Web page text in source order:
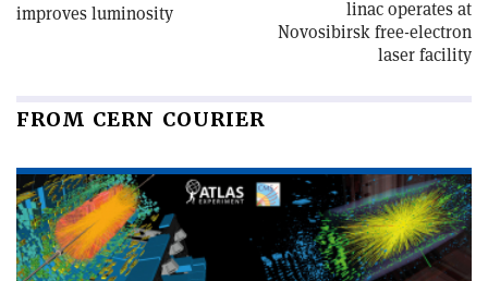
improves luminosity
linac operates at
Novosibirsk free-electron
laser facility
FROM CERN COURIER